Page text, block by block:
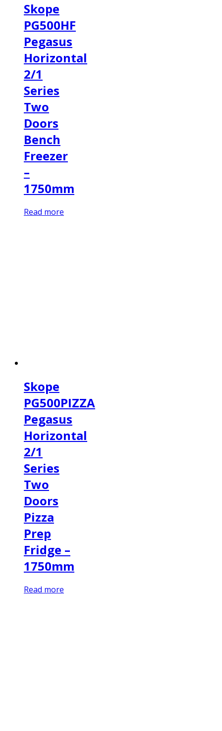
Skope
PG500HF
Pegasus
Horizontal
2/1
Series
Two
Doors
Bench
Freezer
–
1750mm
Read more
Skope
PG500PIZZA
Pegasus
Horizontal
2/1
Series
Two
Doors
Pizza
Prep
Fridge –
1750mm
Read more